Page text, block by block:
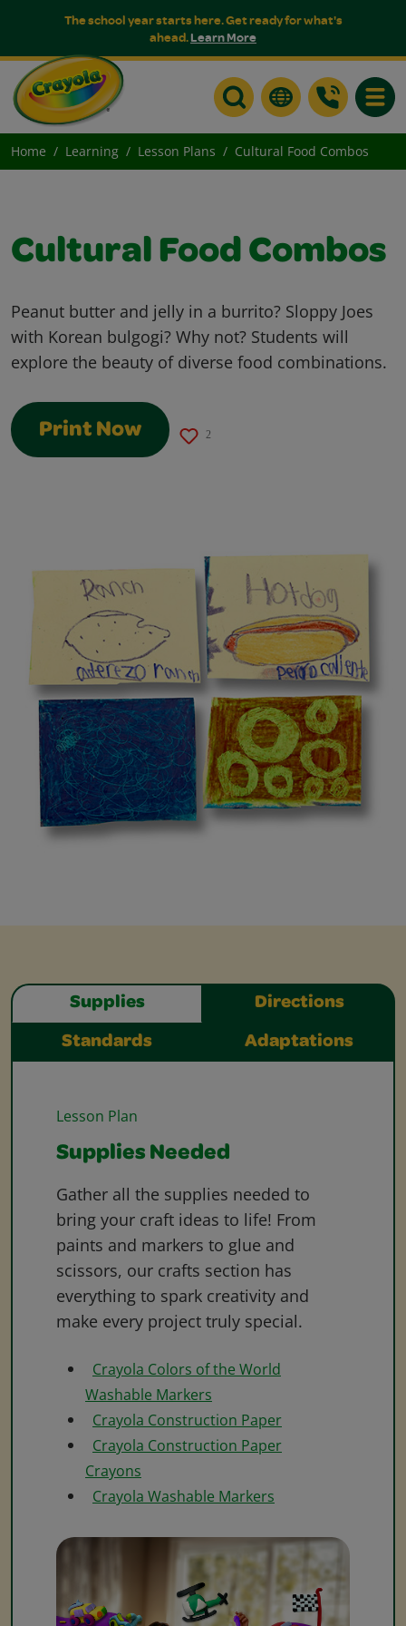
The school year starts here. Get ready for what's
ahead.Learn More
Home Learning Lesson Plans Cultural Food Combos
Cultural Food Combos
Peanut butter and jelly in a burrito? Sloppy Joes
with Korean bulgogi? Why not? Students will
explore the beauty of diverse food combinations.
Print Now 2
Supplies Directions
Standards Adaptations
Lesson Plan
Supplies Needed
Gather all the supplies needed to
bring your craft ideas to life! From
paints and markers to glue and
scissors, our crafts section has
everything to spark creativity and
make every project truly special.
Crayola Colors of the World
Washable Markers
Crayola Construction Paper
Crayola Construction Paper
Crayons
Crayola Washable Markers